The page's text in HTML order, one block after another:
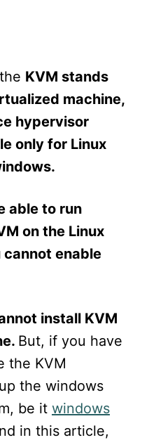
KVM stands
machine,
hypervisor
only for Linux
able to run
on the Linux
cannot enable
install KVM
But, if you have
the KVM
the windows
be it windows
in this article,